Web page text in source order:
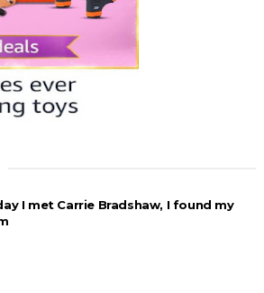
I met Carrie Bradshaw, I found my